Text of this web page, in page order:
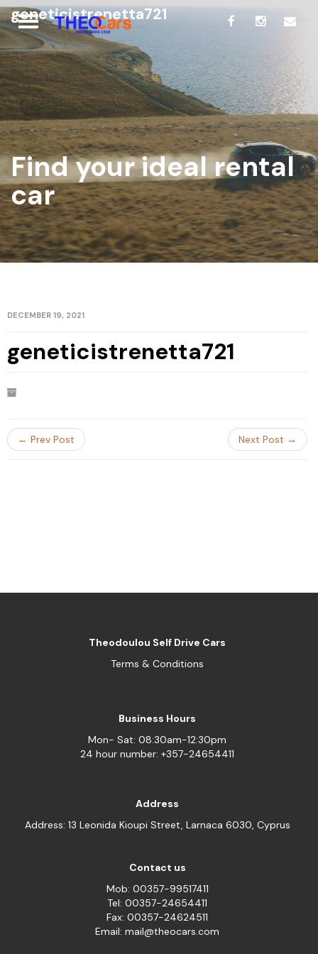
geneticistrenetta721
Find your ideal rental
car
DECEMBER 19, 2021
geneticistrenetta721
← Prev Post Next Post →
Theodoulou Self Drive Cars
Terms & Conditions
Business Hours
Mon- Sat: 08:30am-12:30pm
24 hour number: +357-24654411
Address
Address: 13 Leonida Kioupi Street, Larnaca 6030, Cyprus
Contact us
Mob: 00357-99517411
Tel: 00357-24654411
Fax: 00357-24624511
Email: mail@theocars.com